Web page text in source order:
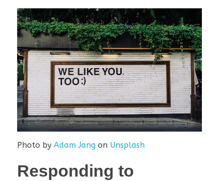
Photo by Adam Jang on Unsplash
Responding to